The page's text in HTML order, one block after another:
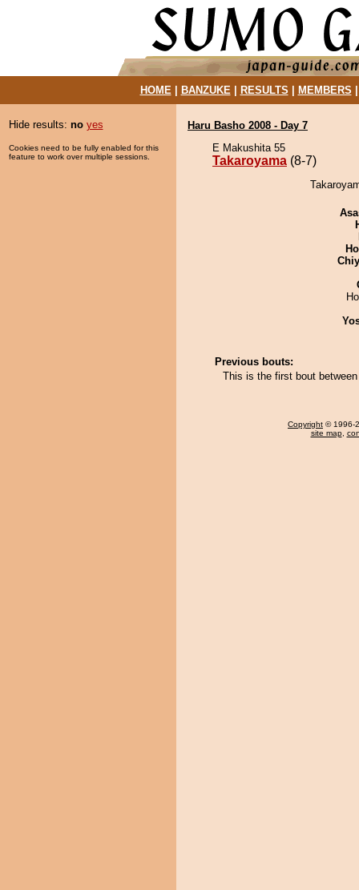
HOME| BANZUKE| RESULTS MEMBERS
Hide results: no yes
Cookies need to be fully enabled for this
feature to work over multiple sessions.
Haru Basho 2008 - Day 7
E Makushita 55
Takaroyama (8-7)
Previous bouts:
This is the first bout
Copyright © 1996-
site map,